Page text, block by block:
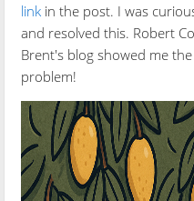
link in the post. I was
and resolved this. Robert
Brent's blog showed me
problem!